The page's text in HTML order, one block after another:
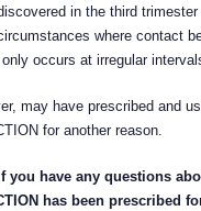
in the third trimester
where contact
occurs at irregular
may have prescribed and
for another reason.
you have any questions
has been prescribed